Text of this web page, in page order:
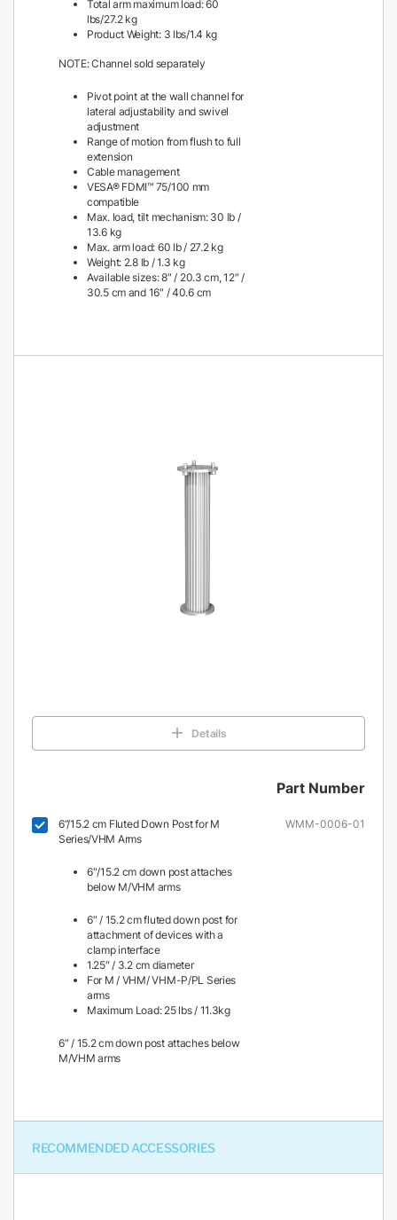
Total arm maximum load: 60
lbs/27.2 kg
Product Weight: 3 lbs/1.4 kg
NOTE: Channel sold separately
Pivot point at the wall channel for
lateral adjustability and swivel
adjustment
Range of motion from flush to full
extension
Cable management
VESA® FDMI™ 75/100 mm
compatible
Max. load, tilt mechanism: 30 lb /
13.6 kg
Max. arm load: 60 lb / 27.2 kg
Weight: 2.8 lb / 1.3 kg
Available sizes: 8″ / 20.3 cm, 12″ /
30.5 cm and 16″ / 40.6 cm
Details
Part Number
6”/15.2 cm Fluted Down Post for M
Series/VHM Arms
6″/15.2 cm down post attaches
below M/VHM arms
6″ / 15.2 cm fluted down post for
attachment of devices with a
clamp interface
1.25″ / 3.2 cm diameter
For M / VHM/ VHM-P/PL Series
arms
Maximum Load: 25 lbs / 11.3kg
6″ / 15.2 cm down post attaches below
M/VHM arms
WMM-0006-01
RECOMMENDED ACCESSORIES